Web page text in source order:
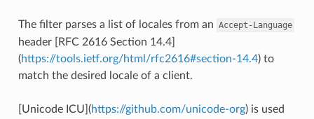
The filter parses a list of locales from an Accept-Language
header [RFC 2616 Section 14.4]
(https://tools.ietf.org/html/rfc2616#section-14.4) to
match the desired locale of a client.
[Unicode ICU](https://github.com/unicode-org) is used